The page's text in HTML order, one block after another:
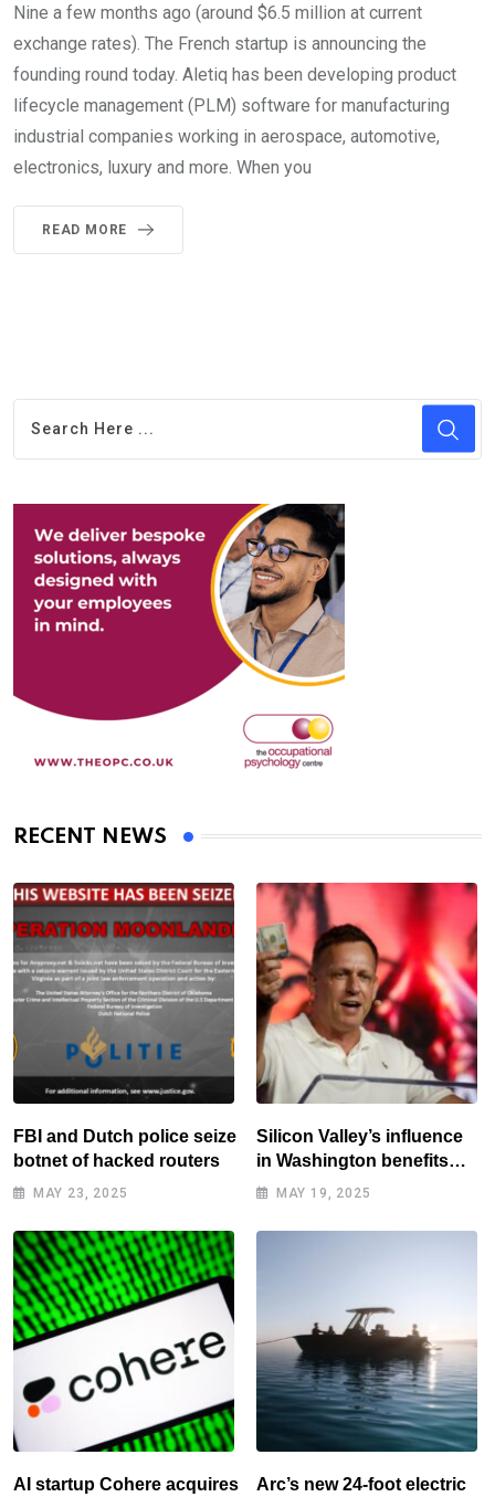
Nine a few months ago (around $6.5 million at current
exchange rates). The French startup is announcing the
founding round today. Aletiq has been developing product
lifecycle management (PLM) software for manufacturing
industrial companies working in aerospace, automotive,
electronics, luxury and more. When you
READ MORE
RECENT NEWS
FBI and Dutch police seize
botnet of hacked routers
MAY 23, 2025
Silicon Valley’s influence
in Washington benefits
tech elite
MAY 19, 2025
AI startup Cohere acquires
Arc’s new 24-foot electric